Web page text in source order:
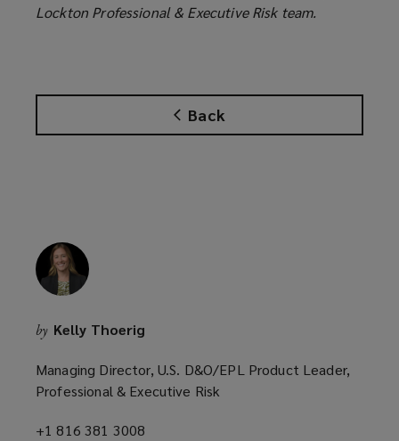
Back
o
s
n
Lockton Professional & Executive Risk team.
by Kelly Thoerig
Managing Director, U.S. D&O/EPL Product Leader,
Professional & Executive Risk
+1 816 381 3008